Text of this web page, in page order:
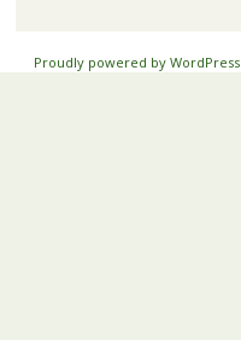
Proudly powered by WordPress